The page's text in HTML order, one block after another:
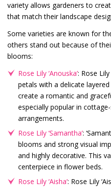
variety allows gardeners to
that match their landscape
Some varieties are known for
others stand out because of
blooms:
Rose Lily ‘Anouska’: Rose
petals with a delicate
create a romantic and
especially popular in
arrangements.
Rose Lily ‘Samantha’:
blooms and strong visual
and highly decorative. This
centerpiece in flower beds.
Rose Lily ‘Aisha’: Rose Lily